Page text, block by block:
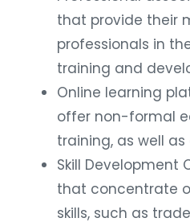
that provide their
professionals in
training and
Online learning
offer non-formal
training, as well
Skill Development
that concentrate
skills, such as